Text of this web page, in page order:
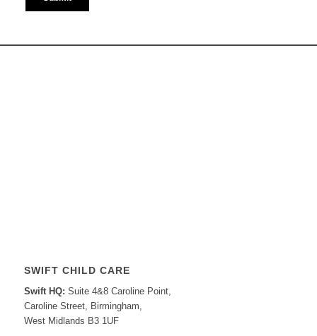
SWIFT CHILD CARE
Swift HQ: Suite 4&8 Caroline Point,
Caroline Street, Birmingham,
West Midlands B3 1UF